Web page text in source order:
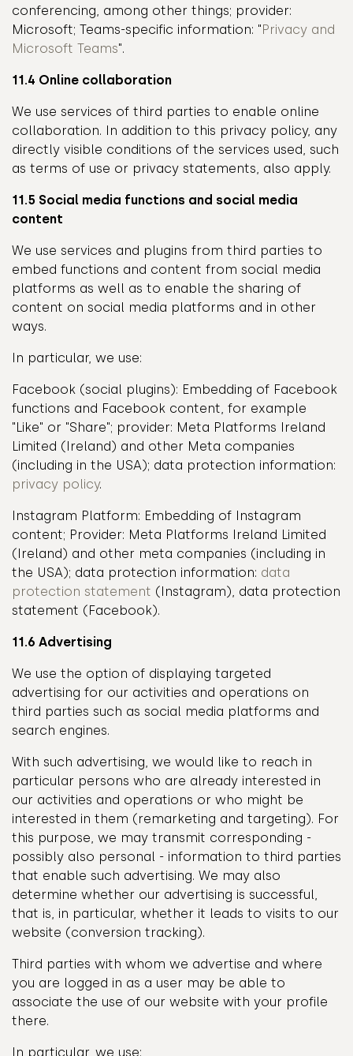
conferencing, among other things; provider:
Microsoft; Teams-specific information: "Privacy and
Microsoft Teams".
11.4 Online collaboration
We use services of third parties to enable online
collaboration. In addition to this privacy policy, any
directly visible conditions of the services used, such
as terms of use or privacy statements, also apply.
11.5 Social media functions and social media
content
We use services and plugins from third parties to
embed functions and content from social media
platforms as well as to enable the sharing of
content on social media platforms and in other
ways.
In particular, we use:
Facebook (social plugins): Embedding of Facebook
functions and Facebook content, for example
"Like" or "Share"; provider: Meta Platforms Ireland
Limited (Ireland) and other Meta companies
(including in the USA); data protection information:
privacy policy.
Instagram Platform: Embedding of Instagram
content; Provider: Meta Platforms Ireland Limited
(Ireland) and other meta companies (including in
the USA); data protection information: data
protection statement (Instagram), data protection
statement (Facebook).
11.6 Advertising
We use the option of displaying targeted
advertising for our activities and operations on
third parties such as social media platforms and
search engines.
With such advertising, we would like to reach in
particular persons who are already interested in
our activities and operations or who might be
interested in them (remarketing and targeting). For
this purpose, we may transmit corresponding -
possibly also personal - information to third parties
that enable such advertising. We may also
determine whether our advertising is successful,
that is, in particular, whether it leads to visits to our
website (conversion tracking).
Third parties with whom we advertise and where
you are logged in as a user may be able to
associate the use of our website with your profile
there.
In particular, we use: